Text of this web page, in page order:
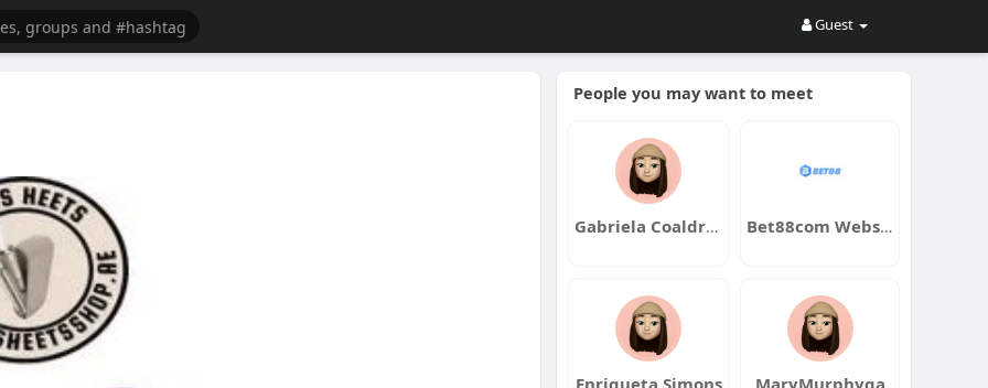
Guest
People you may want to meet
Gabriela Coaldrake Bet88com Website
Enriqueta Simons MaryMurphyqa